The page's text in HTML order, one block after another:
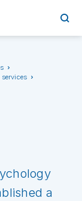
services
a